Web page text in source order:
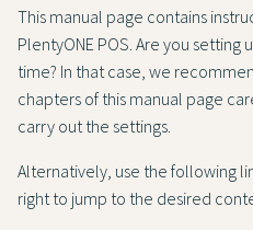
This manual page contains
PlentyONE POS. Are you setting
time? In that case, we
chapters of this manual page
carry out the settings.
Alternatively, use the following
right to jump to the desired